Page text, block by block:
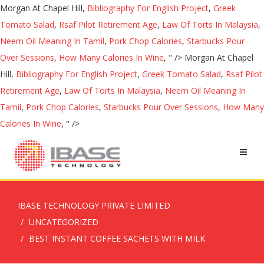
Morgan At Chapel Hill, Bibliography For English Project, Greek
Tomato Salad, Rsaf Pilot Retirement Age, Law Of Torts In Malaysia,
Neem Oil Meaning In Tamil, Pork Chop Calories, Starbucks Pour
Over Sessions, How Many Calories In Wine, " /> Morgan At Chapel
Hill, Bibliography For English Project, Greek Tomato Salad, Rsaf Pilot
Retirement Age, Law Of Torts In Malaysia, Neem Oil Meaning In
Tamil, Pork Chop Calories, Starbucks Pour Over Sessions, How Many
Calories In Wine, " />
IBASE TECHNOLOGY PRIVATE LIMITED
UNCATEGORIZED
BEST INSTANT COFFEE SACHETS WITH MILK